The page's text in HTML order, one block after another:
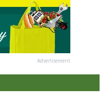
Advertisement